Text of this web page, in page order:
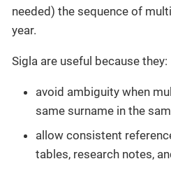
needed) the sequence of
year.
Sigla are useful because they:
avoid ambiguity when
same surname in the
allow consistent
tables, research notes,